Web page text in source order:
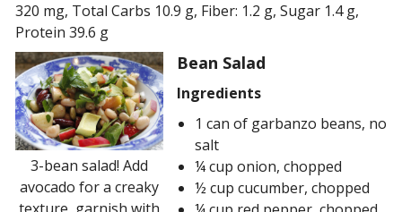
320 mg, Total Carbs 10.9 g, Fiber: 1.2 g, Sugar 1.4 g,
Protein 39.6 g
3-bean salad! Add
avocado for a creaky
Bean Salad
Ingredients
1 can of garbanzo beans, no
salt
¼ cup onion, chopped
½ cup cucumber, chopped